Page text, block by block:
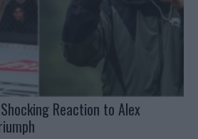
Reaction to Alex